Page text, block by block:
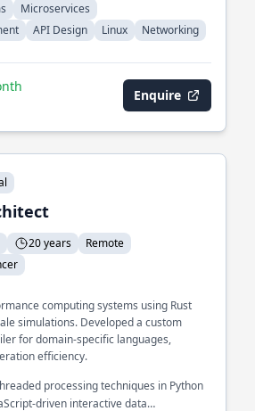
Microservices
API Design Linux Networking
Enquire
20 years
Remote
computing systems using Rust
simulations. Developed a custom
for domain-specific languages,
efficiency.
processing techniques in Python
driven interactive data